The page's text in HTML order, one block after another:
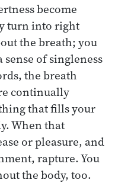
become
turn into right
the breath; you
of singleness
the breath
continually
that fills your
When that
or pleasure, and
rapture. You
the body, too.